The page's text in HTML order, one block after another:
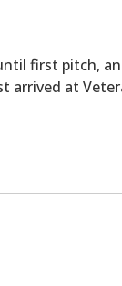
first pitch,
arrived at